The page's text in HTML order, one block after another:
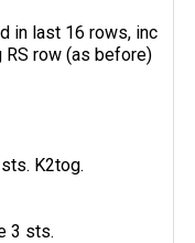
in last 16 rows, inc
row (as before)
K2tog.
3 sts.